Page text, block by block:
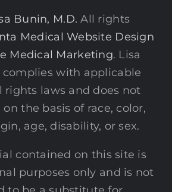
Bunin, M.D. All rights
Medical Website Design
Medical Marketing. Lisa
complies with applicable
rights laws and does not
the basis of race, color,
age, disability, or sex.
contained on this site is
purposes only and is not